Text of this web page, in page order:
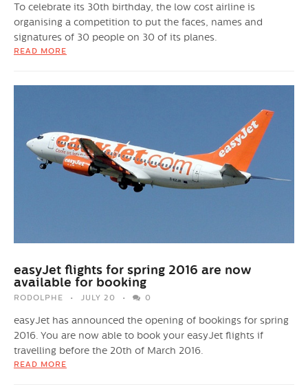
To celebrate its 30th birthday, the low cost airline is
organising a competition to put the faces, names and
signatures of 30 people on 30 of its planes.
READ MORE
easyJet flights for spring 2016 are now
available for booking
RODOLPHE JULY 20 0
easyJet has announced the opening of bookings for spring
2016. You are now able to book your easyJet flights if
travelling before the 20th of March 2016.
READ MORE